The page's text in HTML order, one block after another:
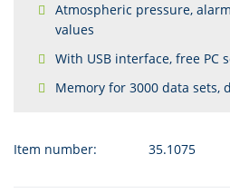
Atmospheric pressure,
values
With USB interface, free PC
Memory for 3000 data sets,
Item number: 35.1075